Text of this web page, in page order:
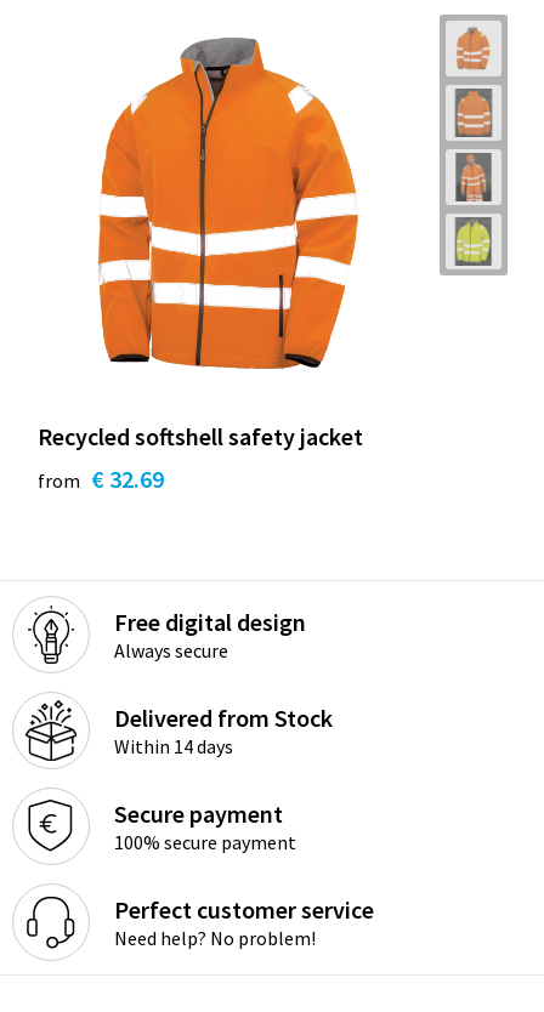
Recycled softshell safety jacket
from € 32.69
Free digital design
Always secure
Delivered from Stock
Within 14 days
Secure payment
100% secure payment
Perfect customer service
Need help? No problem!